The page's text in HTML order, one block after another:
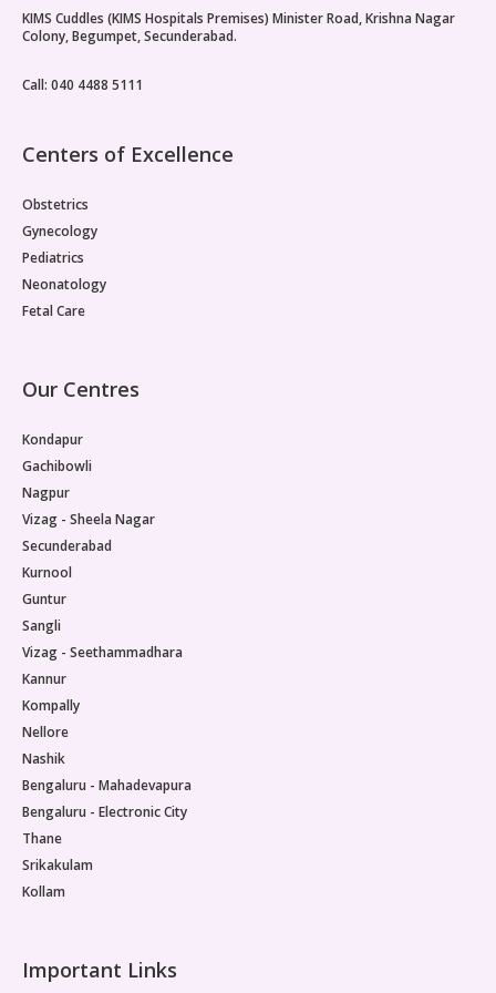
Vaccination
Pediatric ENT
KIMS Cuddles (KIMS Hospitals Premises) Minister Road, Krishna Nagar
Colony, Begumpet, Secunderabad.
Call: 040 4488 5111
Centers of Excellence
Obstetrics
Gynecology
Pediatrics
Neonatology
Fetal Care
Our Centres
Kondapur
Gachibowli
Nagpur
Vizag - Sheela Nagar
Secunderabad
Kurnool
Guntur
Sangli
Vizag - Seethammadhara
Kannur
Kompally
Nellore
Nashik
Bengaluru - Mahadevapura
Bengaluru - Electronic City
Thane
Srikakulam
Kollam
Important Links